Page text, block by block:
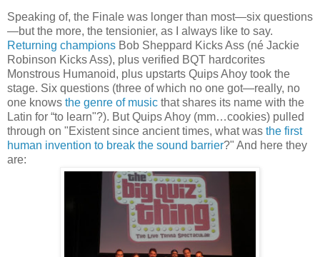
Speaking of, the Finale was longer than most—six questions
—but the more, the tensionier, as I always like to say.
Returning champions Bob Sheppard Kicks Ass (né Jackie
Robinson Kicks Ass), plus verified BQT hardcorites
Monstrous Humanoid, plus upstarts Quips Ahoy took the
stage. Six questions (three of which no one got—really, no
one knows the genre of music that shares its name with the
Latin for “to learn"?). But Quips Ahoy (mm…cookies) pulled
through on "Existent since ancient times, what was the first
human invention to break the sound barrier?" And here they
are: